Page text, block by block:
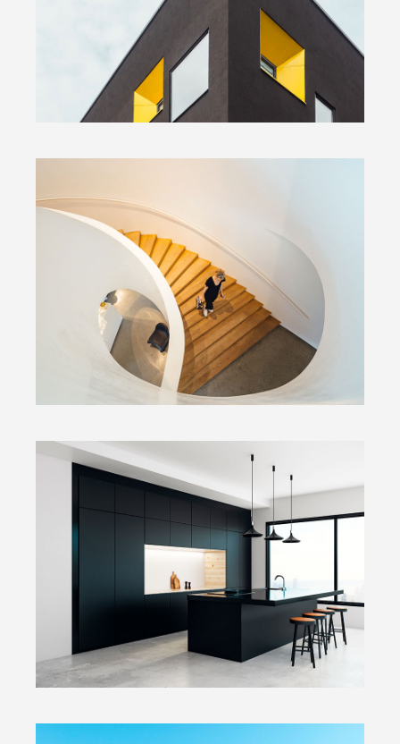
by Unsplash
Snail Stairs Design
by Unsplash
Dark Kitchen
Fullscreen Slider